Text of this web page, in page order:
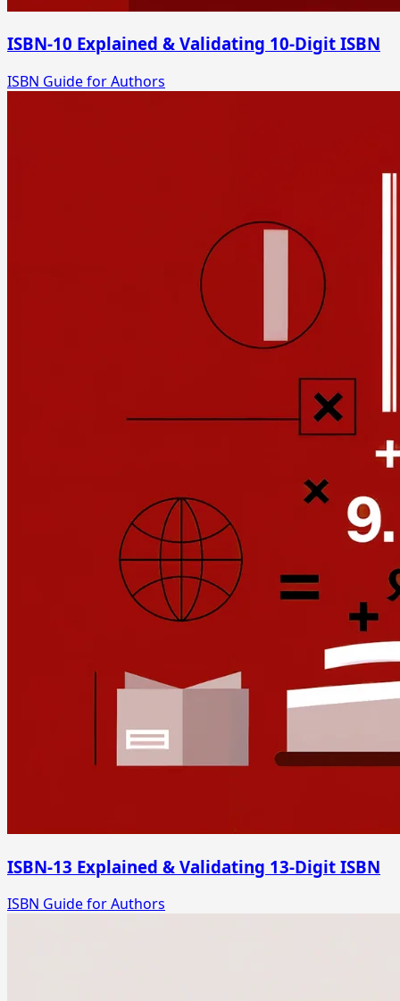
ISBN-10 Explained & Validating 10-Digit ISBN
ISBN Guide for Authors
ISBN-13 Explained & Validating 13-Digit ISBN
ISBN Guide for Authors